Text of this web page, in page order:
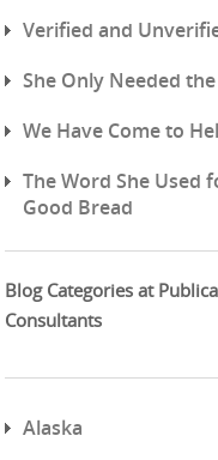
Verified and
She Only Needed
We Have Come to
The Word She Used
Good Bread
Blog Categories at
Consultants
Alaska